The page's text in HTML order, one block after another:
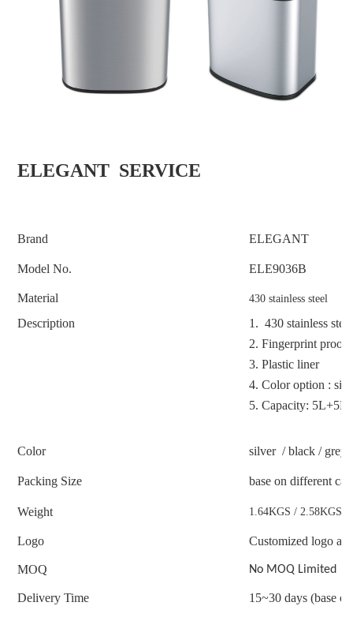
ELEGANT SERVICE
Brand ELEGANT
Model No. ELE9036B
Material 430 stainless steel
Description
1. 430 stainless
2. Fingerprint proof
3. Plastic liner
4. Color option :
5. Capacity: 5L+5L
Color silver / black / grey
Packing Size base on different
Weight 1.64KGS / 2.58KGS /
Logo Customized logo
MOQ No MOQ Limited
Delivery Time 15~30 days (base